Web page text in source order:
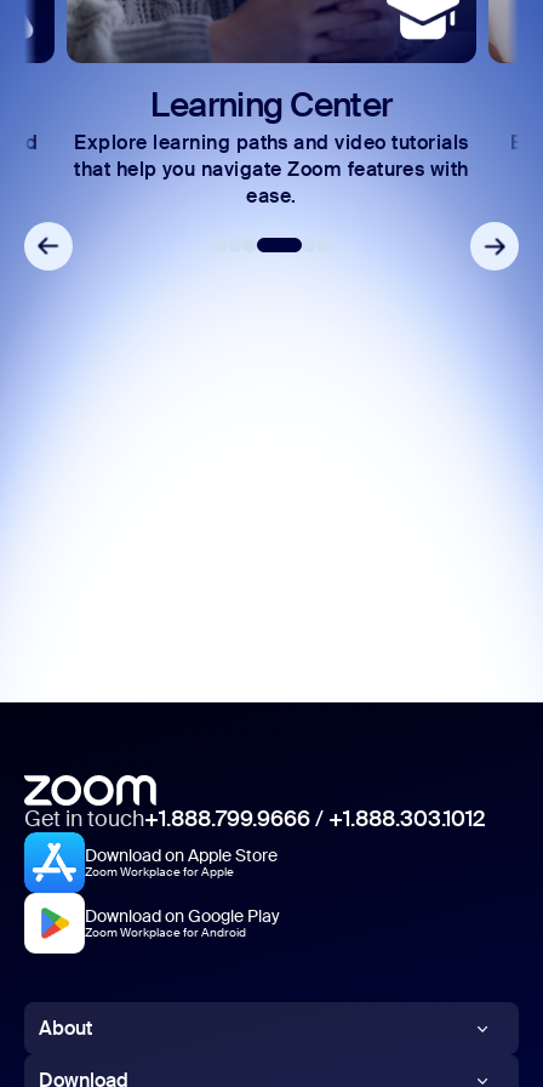
Learning Center
Explore learning paths and video tutorials
that help you navigate Zoom features with
ease.
Get in touch+1.888.799.9666/ +1.888.303.1012
Download on Apple Store
Zoom Workplace for Apple
Download on Google Play
Zoom Workplace for Android
About
Zoom Blog
Download